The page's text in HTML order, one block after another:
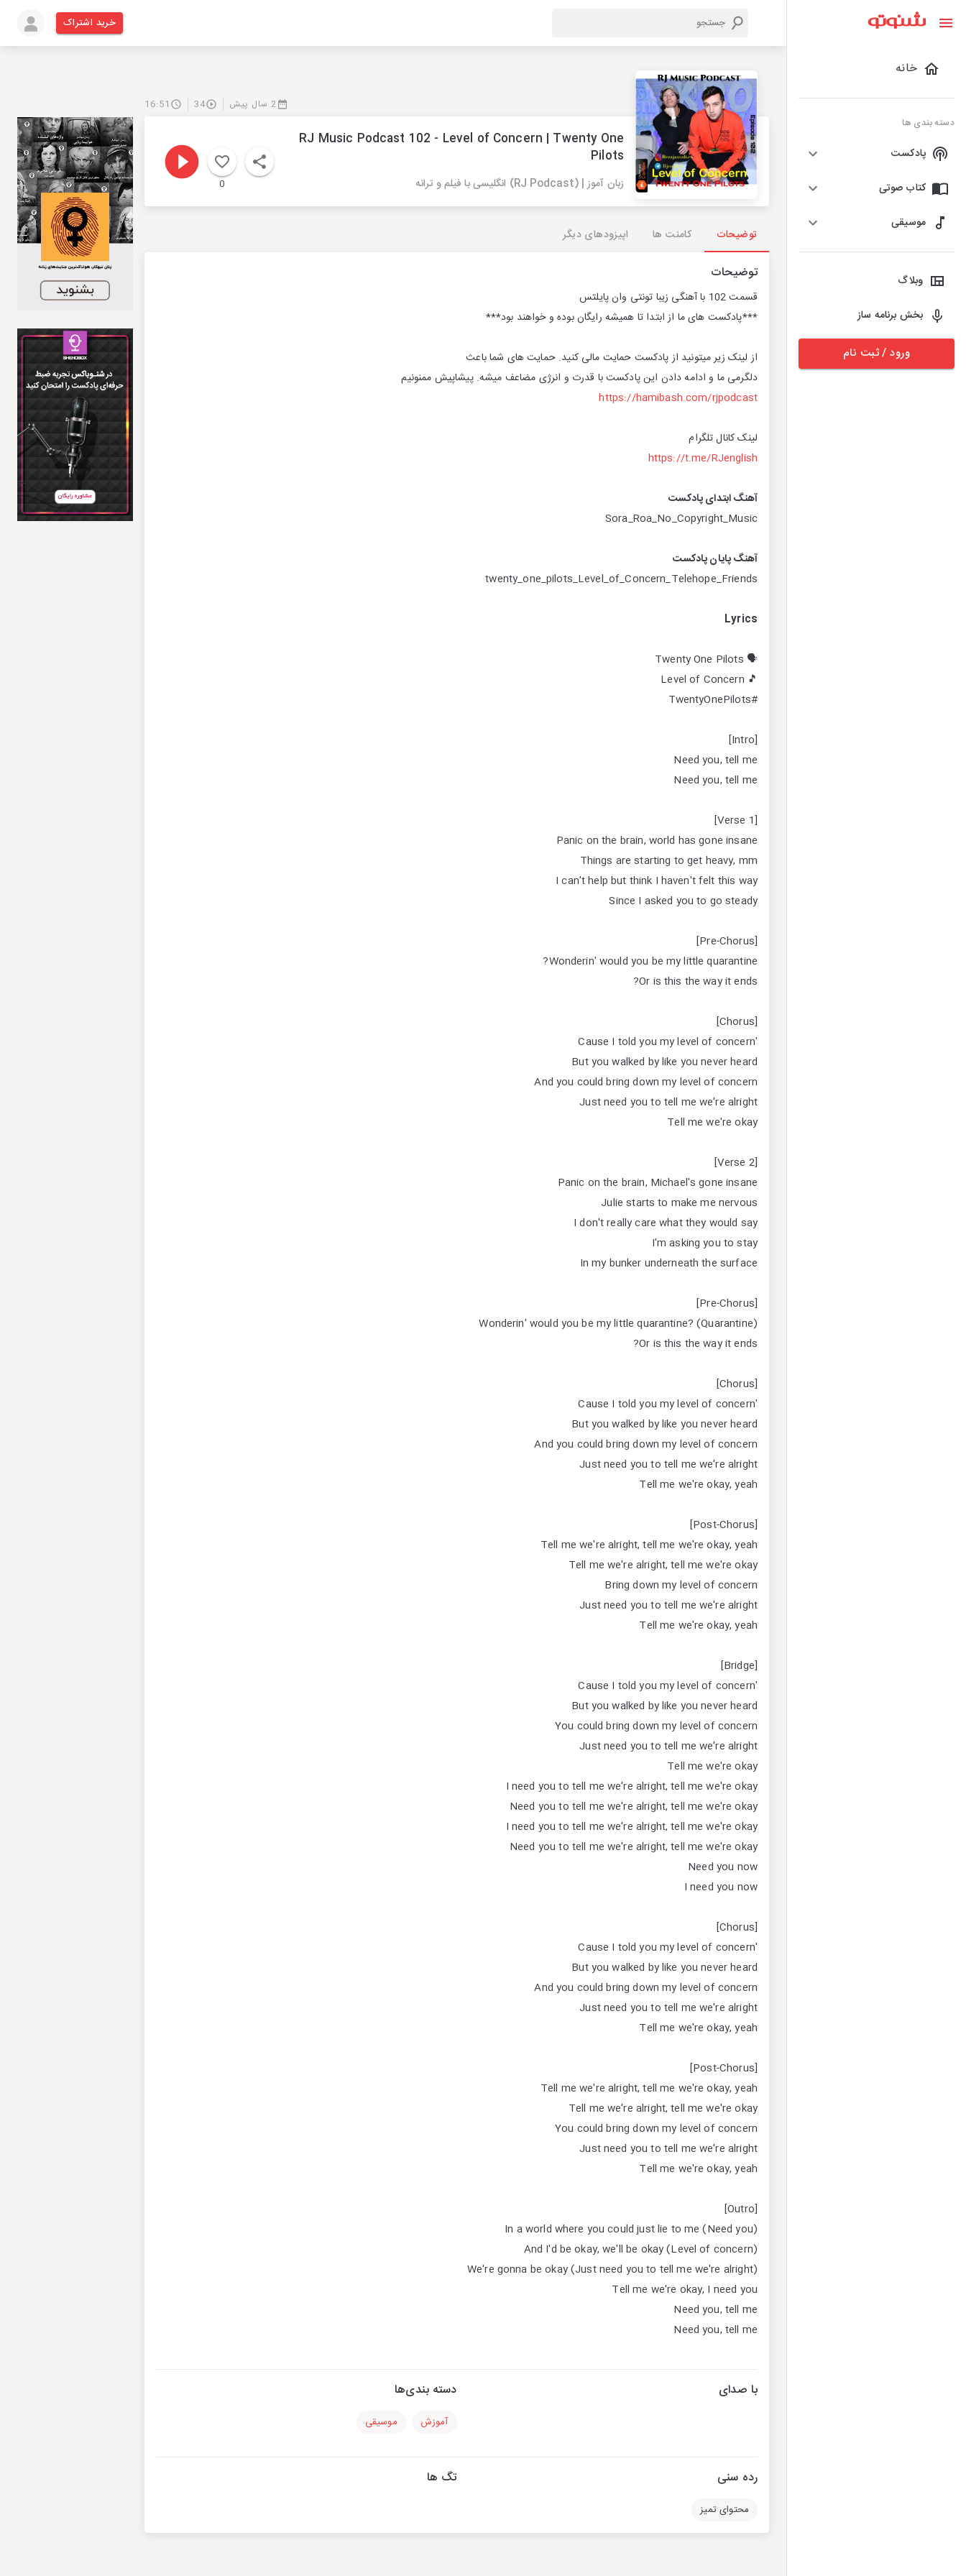
خانه
دسته بندی ها
پادکست
کتاب صوتی
موسیقی
وبلاگ
بخش برنامه ساز
ورود / ثبت نام
خرید اشتراک
2 سال پیش 34
16:51
RJ Music Podcast 102 - Level of Concern | Twenty One
Pilots
زبان آموز | (RJ Podcast) انگلیسی با فیلم و ترانه 0
توضیحات کامنت ها اپیزودهای دیگر
توضیحات
قسمت 102 با آهنگی زیبا تونتی وان پایلتس
***پادکست های ما از ابتدا تا همیشه رایگان بوده و خواهند بود***
از لینک زیر میتونید از پادکست حمایت مالی کنید. حمایت های شما باعث
دلگرمی ما و ادامه دادن این پادکست با قدرت و انرژی مضاعف میشه. پیشاپیش ممنونیم
https://hamibash.com/rjpodcast
لینک کانال تلگرام
https://t.me/RJenglish
آهنگ ابتدای پادکست
Sora_Roa_No_Copyright_Music
آهنگ پایان پادکست
twenty_one_pilots_Level_of_Concern_Telehope_Friends
Lyrics
🗣 Twenty One Pilots
🎵 Level of Concern
#TwentyOnePilots
[Intro]
Need you, tell me
Need you, tell me
[Verse 1]
Panic on the brain, world has gone insane
Things are starting to get heavy, mm
I can't help but think I haven't felt this way
Since I asked you to go steady
[Pre-Chorus]
Wonderin' would you be my little quarantine?
Or is this the way it ends?
[Chorus]
'Cause I told you my level of concern
But you walked by like you never heard
And you could bring down my level of concern
Just need you to tell me we're alright
Tell me we're okay
[Verse 2]
Panic on the brain, Michael's gone insane
Julie starts to make me nervous
I don't really care what they would say
I'm asking you to stay
In my bunker underneath the surface
[Pre-Chorus]
Wonderin' would you be my little quarantine? (Quarantine)
Or is this the way it ends?
[Chorus]
'Cause I told you my level of concern
But you walked by like you never heard
And you could bring down my level of concern
Just need you to tell me we're alright
Tell me we're okay, yeah
[Post-Chorus]
Tell me we're alright, tell me we're okay, yeah
Tell me we're alright, tell me we're okay
Bring down my level of concern
Just need you to tell me we're alright
Tell me we're okay, yeah
[Bridge]
'Cause I told you my level of concern
But you walked by like you never heard
You could bring down my level of concern
Just need you to tell me we're alright
Tell me we're okay
I need you to tell me we're alright, tell me we're okay
Need you to tell me we're alright, tell me we're okay
I need you to tell me we're alright, tell me we're okay
Need you to tell me we're alright, tell me we're okay
Need you now
I need you now
[Chorus]
'Cause I told you my level of concern
But you walked by like you never heard
And you could bring down my level of concern
Just need you to tell me we're alright
Tell me we're okay, yeah
[Post-Chorus]
Tell me we're alright, tell me we're okay, yeah
Tell me we're alright, tell me we're okay
You could bring down my level of concern
Just need you to tell me we're alright
Tell me we're okay, yeah
[Outro]
In a world where you could just lie to me (Need you)
And I'd be okay, we'll be okay (Level of concern)
We're gonna be okay (Just need you to tell me we're alright)
Tell me we're okay, I need you
Need you, tell me
Need you, tell me
با صدای دسته بندی‌ها
آموزش موسیقی
رده سنی
محتوای تمیز
تگ ها